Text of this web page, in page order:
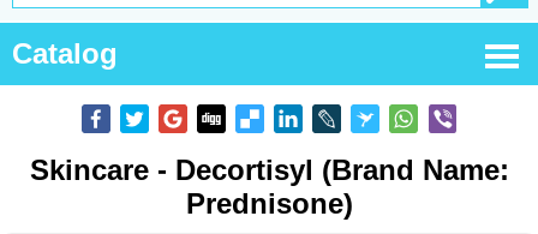
Catalog
Skincare - Decortisyl (Brand Name:
Prednisone)